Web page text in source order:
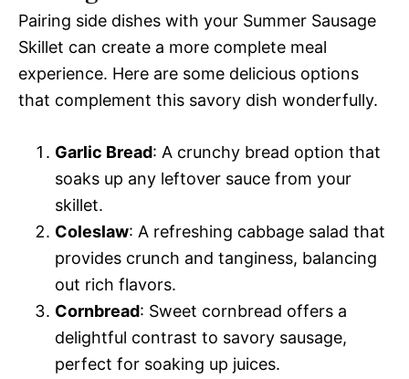
Pairing side dishes with your Summer Sausage
Skillet can create a more complete meal
experience. Here are some delicious options
that complement this savory dish wonderfully.
Garlic Bread: A crunchy bread option that
soaks up any leftover sauce from your
skillet.
Coleslaw: A refreshing cabbage salad that
provides crunch and tanginess, balancing
out rich flavors.
Cornbread: Sweet cornbread offers a
delightful contrast to savory sausage,
perfect for soaking up juices.